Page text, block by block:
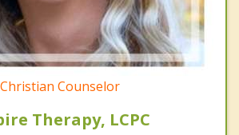
Christian Counselor
Therapy, LCPC